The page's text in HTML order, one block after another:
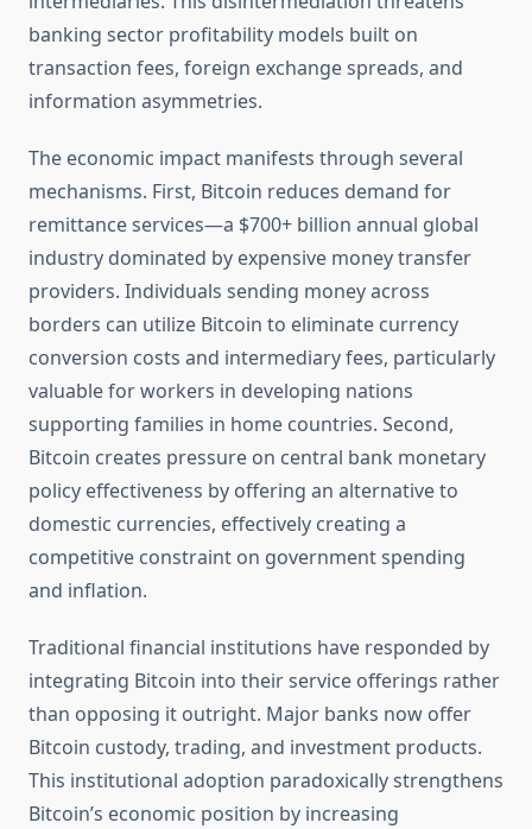
banking sector profitability models built on
transaction fees, foreign exchange spreads, and
information asymmetries.
The economic impact manifests through several
mechanisms. First, Bitcoin reduces demand for
remittance services—a $700+ billion annual global
industry dominated by expensive money transfer
providers. Individuals sending money across
borders can utilize Bitcoin to eliminate currency
conversion costs and intermediary fees, particularly
valuable for workers in developing nations
supporting families in home countries. Second,
Bitcoin creates pressure on central bank monetary
policy effectiveness by offering an alternative to
domestic currencies, effectively creating a
competitive constraint on government spending
and inflation.
Traditional financial institutions have responded by
integrating Bitcoin into their service offerings rather
than opposing it outright. Major banks now offer
Bitcoin custody, trading, and investment products.
This institutional adoption paradoxically strengthens
Bitcoin’s economic position by increasing